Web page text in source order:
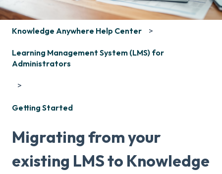
Knowledge Anywhere Help Center
Learning Management System (LMS) for
Administrators
Getting Started
Migrating from your
existing LMS to Knowledge